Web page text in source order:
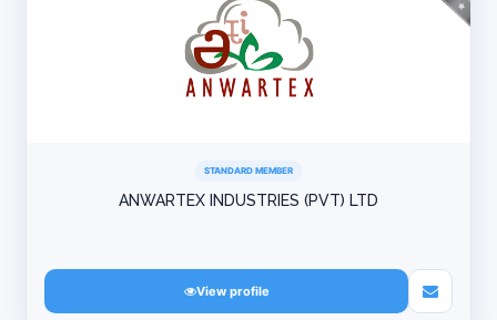
STANDARD MEMBER
ANWARTEX INDUSTRIES (PVT) LTD
View profile